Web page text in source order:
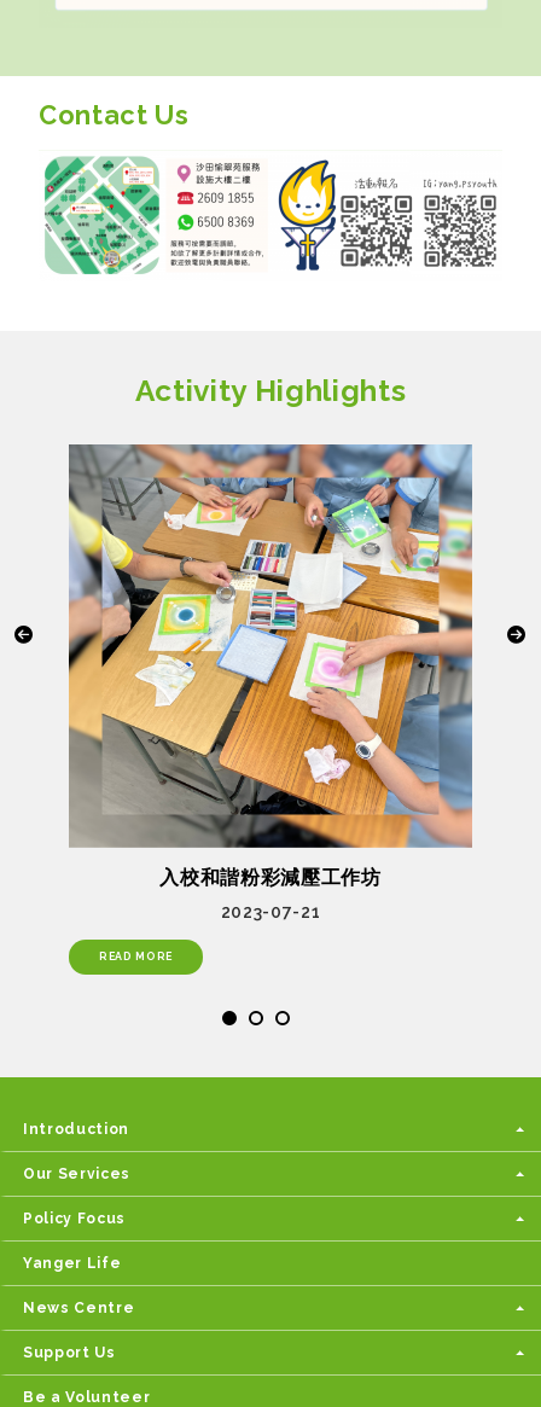
Contact Us
Activity Highlights
入校和諧粉彩減壓工作坊
2023-07-21
READ MORE
Introduction
Our Services
Policy Focus
Yanger Life
News Centre
Support Us
Be a Volunteer